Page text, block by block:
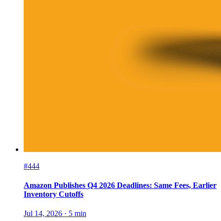
#444
Amazon Publishes Q4 2026 Deadlines: Same Fees, Earlier
Inventory Cutoffs
Jul 14, 2026 · 5 min